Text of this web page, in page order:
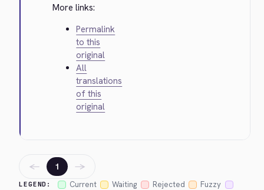
More links:
Permalink
to this
original
All
translations
of this
original
LEGEND: Current Waiting Rejected
Fuzzy
← 1 →